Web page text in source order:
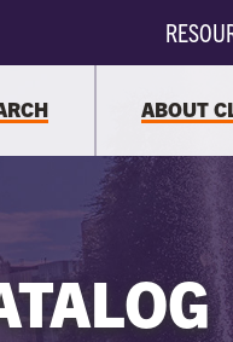
ABOUT